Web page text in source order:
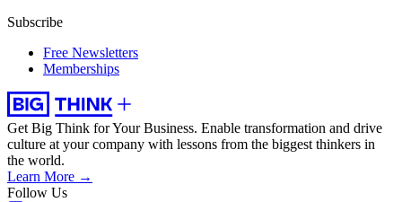
Subscribe
Free Newsletters
Memberships
Get Big Think for Your Business. Enable transformation and drive
culture at your company with lessons from the biggest thinkers in
the world.
Learn More →
Follow Us